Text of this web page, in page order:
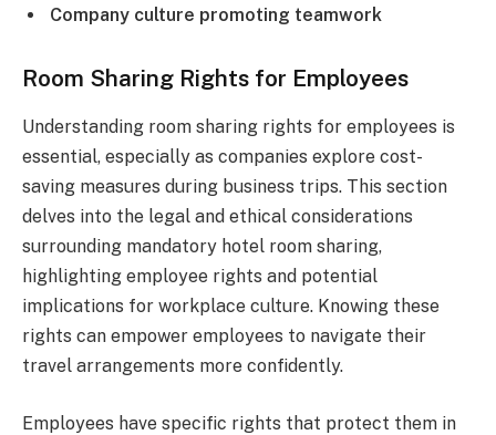
Company culture promoting teamwork
Room Sharing Rights for Employees
Understanding room sharing rights for employees is
essential, especially as companies explore cost-
saving measures during business trips. This section
delves into the legal and ethical considerations
surrounding mandatory hotel room sharing,
highlighting employee rights and potential
implications for workplace culture. Knowing these
rights can empower employees to navigate their
travel arrangements more confidently.
Employees have specific rights that protect them in